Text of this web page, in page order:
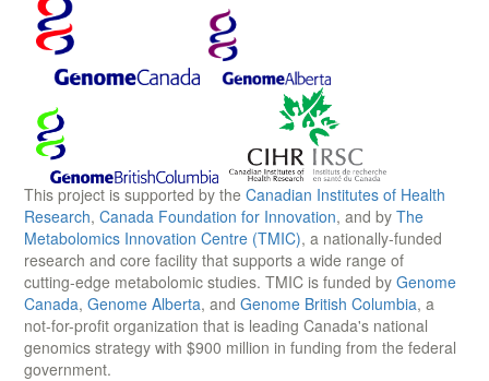
This project is supported by the Canadian Institutes of Health
Research, Canada Foundation for Innovation, and by The
Metabolomics Innovation Centre (TMIC), a nationally-funded
research and core facility that supports a wide range of
cutting-edge metabolomic studies. TMIC is funded by Genome
Canada, Genome Alberta, and Genome British Columbia, a
not-for-profit organization that is leading Canada's national
genomics strategy with $900 million in funding from the federal
government.